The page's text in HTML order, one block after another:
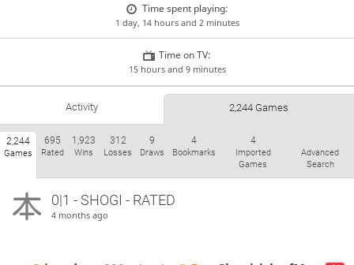
Time spent playing:
1 day, 14 hours and 2 minutes
Time on TV:
15 hours and 9 minutes
Activity 2,244 Games
2,244
Games
695
Rated
1,923
Wins
312
Losses
9
Draws
4
Bookmarks
4
Imported
Games
Advanced
Search
0|1 - SHOGI - RATED
4 months ago